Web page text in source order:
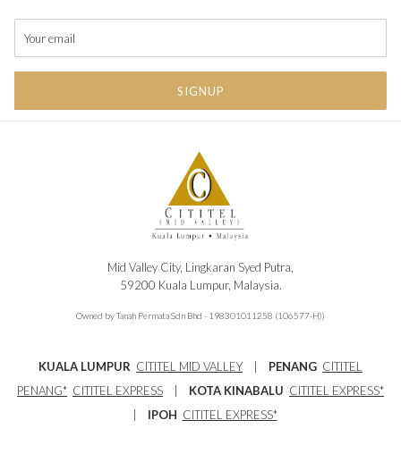
TAB
SIGNUP
Mid Valley City, Lingkaran Syed Putra,
59200 Kuala Lumpur, Malaysia.
Owned by Tanah Permata Sdn Bhd - 198301011258 (106577-H))
KUALA LUMPUR CITITEL MID VALLEY PENANG CITITEL
PENANG* CITITEL EXPRESS KOTA KINABALU CITITEL EXPRESS*
IPOH CITITEL EXPRESS*